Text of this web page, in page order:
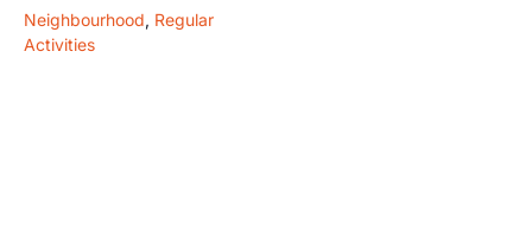
Neighbourhood, Regular
Activities